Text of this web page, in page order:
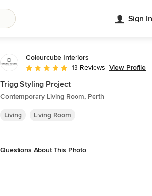
Sign In
Colourcube Interiors
Average rating: 5 out of 5 stars
13 Reviews View Profile
Trigg Styling Project
Contemporary Living Room, Perth
Living Living Room
Questions About This Photo